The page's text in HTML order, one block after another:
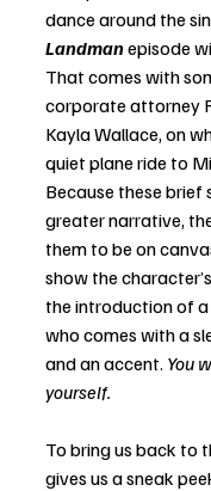
dance around the
Landman episode
That comes with
corporate attorney
Kayla Wallace, on
quiet plane ride to
Because these brief
greater narrative,
them to be on
show the
the introduction of
who comes with a
and an accent. You
yourself.
To bring us back to
gives us a sneak